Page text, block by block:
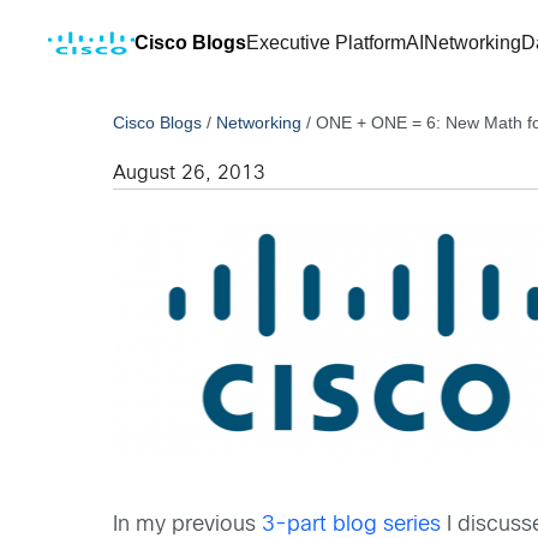
Cisco BlogsExecutive PlatformAI Networking
Cisco Blogs / Networking /ONE + ONE = 6: New Math
August 26, 2013
In my previous 3-part blog series I